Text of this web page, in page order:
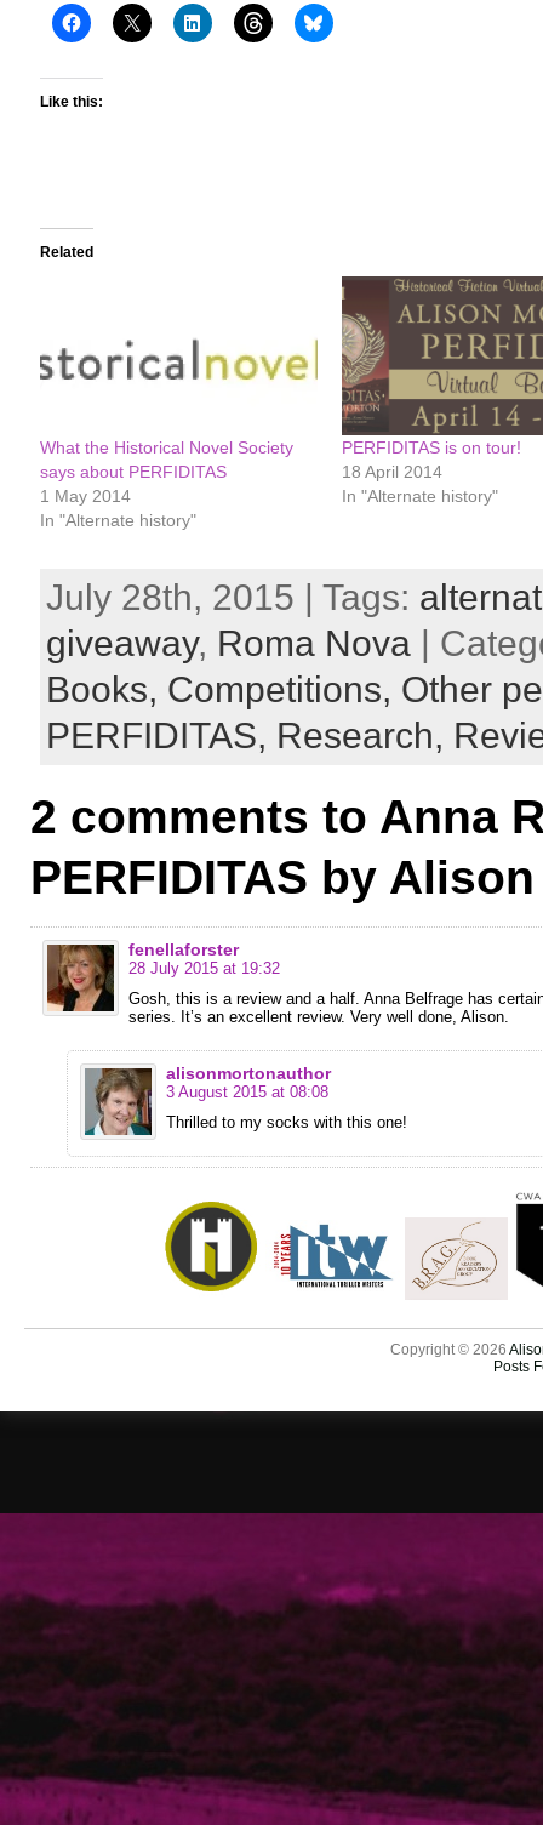
Like this:
Related
What the Historical Novel Society
says about PERFIDITAS
1 May 2014
In "Alternate history"
PERFIDITAS is on tour!
18 April 2014
In "Alternate history"
July 28th, 2015 | Tags:
giveaway, Roma Nova |
Books, Competitions, Other
PERFIDITAS, Research,
2 comments to Anna
PERFIDITAS by
fenellaforster
28 July 2015 at 19:32
Gosh, this is a review and a half. Anna Belfrage has
series. It’s an excellent review. Very well done, Alison.
alisonmortonauthor
3 August 2015 at 08:08
Thrilled to my socks with this one!
Copyright © 2026
Posts